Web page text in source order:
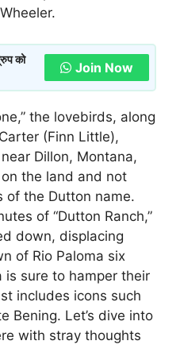
को
Join Now
the lovebirds, along
(Finn Little),
Dillon, Montana,
the land and not
of the Dutton name.
of “Dutton Ranch,”
down, displacing
of Rio Paloma six
is sure to hamper their
includes icons such
Bening. Let’s dive into
with stray thoughts